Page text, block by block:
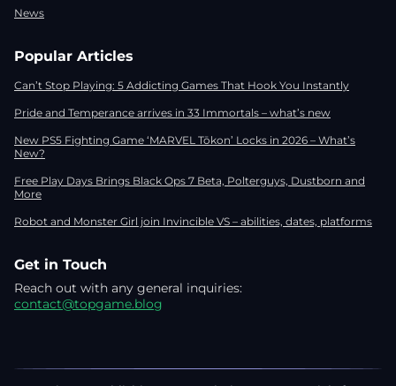
News
Popular Articles
Can’t Stop Playing: 5 Addicting Games That Hook You Instantly
Pride and Temperance arrives in 33 Immortals – what’s new
New PS5 Fighting Game ‘MARVEL Tōkon’ Locks in 2026 – What’s
New?
Free Play Days Brings Black Ops 7 Beta, Polterguys, Dustborn and
More
Robot and Monster Girl join Invincible VS – abilities, dates, platforms
Get in Touch
Reach out with any general inquiries:
contact@topgame.blog